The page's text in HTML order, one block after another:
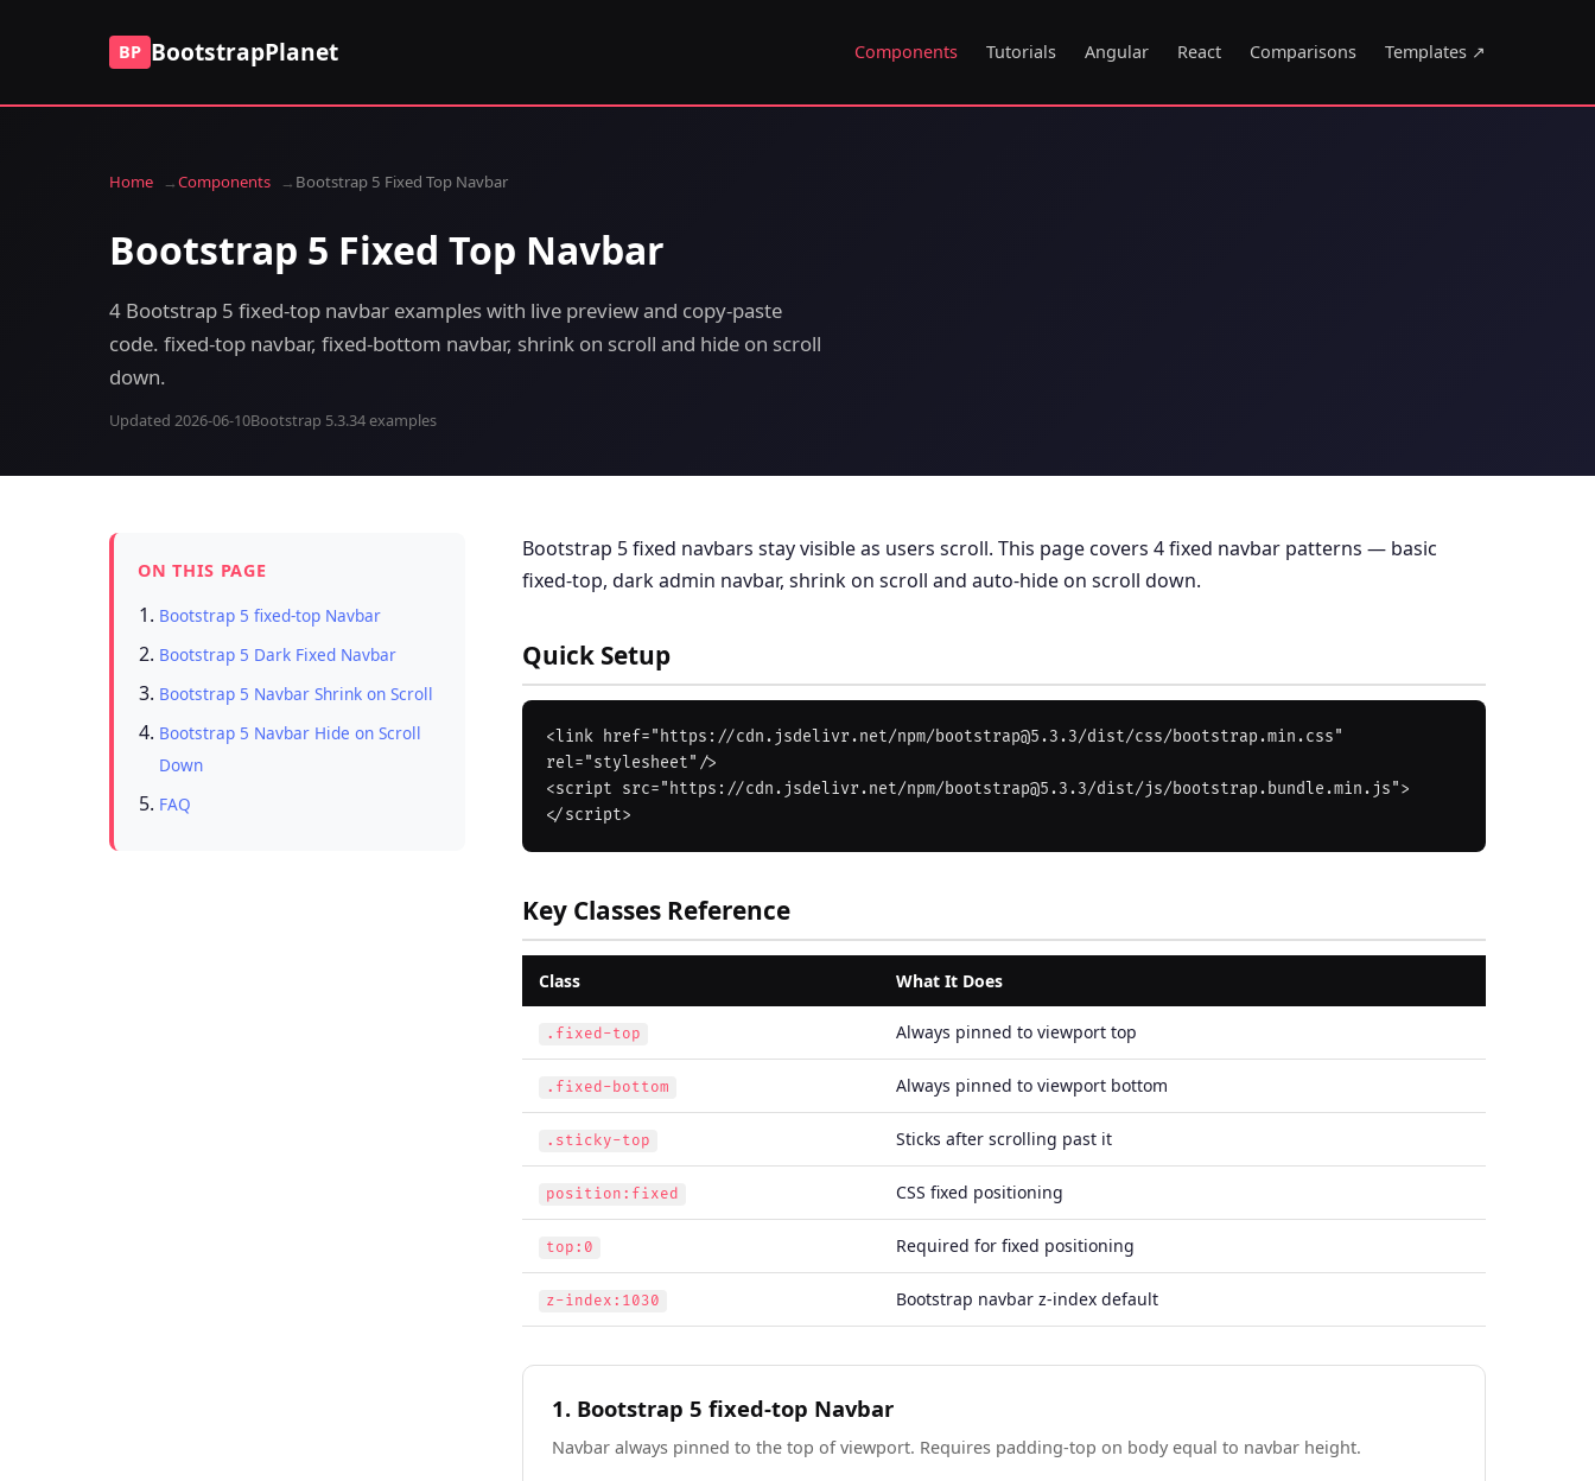
BP BootstrapPlanet Components Tutorials Angular React Comparisons Templates ↗
Home Components Bootstrap 5 Fixed Top Navbar
Bootstrap 5 Fixed Top Navbar
4 Bootstrap 5 fixed-top navbar examples with live preview and copy-paste
code. fixed-top navbar, fixed-bottom navbar, shrink on scroll and hide on scroll
down.
Updated 2026-06-10Bootstrap 5.3.34 examples
ON THIS PAGE
Bootstrap 5 fixed-top Navbar
Bootstrap 5 Dark Fixed Navbar
Bootstrap 5 Navbar Shrink on Scroll
Bootstrap 5 Navbar Hide on Scroll
Down
FAQ
Bootstrap 5 fixed navbars stay visible as users scroll. This page covers 4 fixed navbar patterns — basic
fixed-top, dark admin navbar, shrink on scroll and auto-hide on scroll down.
Quick Setup
<link href="https://cdn.jsdelivr.net/npm/bootstrap@5.3.3/dist/css/bootstrap.min.css"
rel="stylesheet"/>
<script src="https://cdn.jsdelivr.net/npm/bootstrap@5.3.3/dist/js/bootstrap.bundle.min.js">
Key Classes Reference
Class What It Does
.fixed-top Always pinned to viewport top
.fixed-bottom Always pinned to viewport bottom
.sticky-top Sticks after scrolling past it
position:fixed CSS fixed positioning
top:0 Required for fixed positioning
z-index:1030 Bootstrap navbar z-index default
1. Bootstrap 5 fixed-top Navbar
Navbar always pinned to the top of viewport. Requires padding-top on body equal to navbar height.